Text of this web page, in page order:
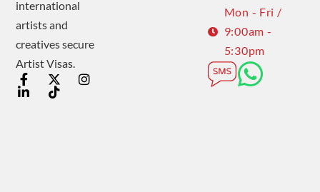
international
artists and
creatives secure
Artist Visas.
Mon - Fri /
9:00am -
5:30pm